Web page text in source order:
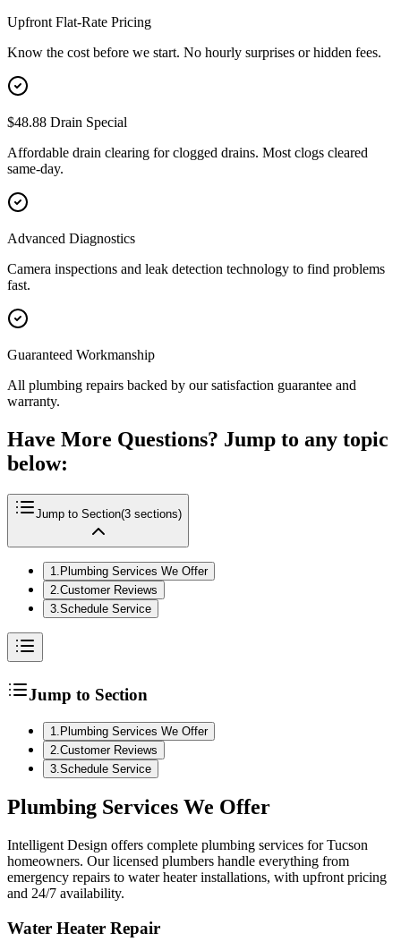
Upfront Flat-Rate Pricing
Know the cost before we start. No hourly surprises or hidden fees.
$48.88 Drain Special
Affordable drain clearing for clogged drains. Most clogs cleared
same-day.
Advanced Diagnostics
Camera inspections and leak detection technology to find problems
fast.
Guaranteed Workmanship
All plumbing repairs backed by our satisfaction guarantee and
warranty.
Have More Questions? Jump to any topic
below:
Jump to Section(3 sections)
1. Plumbing Services We Offer
2.Customer Reviews
3.Schedule Service
Jump to Section
1 Plumbing Services We Offer
2 Customer Reviews
3 Schedule Service
Plumbing Services We Offer
Intelligent Design offers complete plumbing services for Tucson
homeowners. Our licensed plumbers handle everything from
emergency repairs to water heater installations, with upfront pricing
and 24/7 availability.
Water Heater Repair